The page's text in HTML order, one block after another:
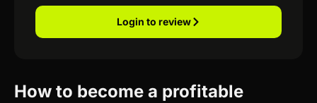
Login to review
How to become a profitable